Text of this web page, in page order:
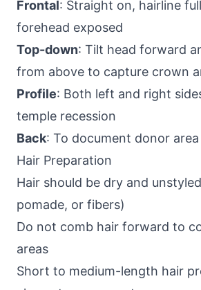
Frontal: Straight on, hairline
forehead exposed
Top-down: Tilt head forward
from above to capture crown
Profile: Both left and right
temple recession
Back: To document donor
Hair Preparation
Hair should be dry and
pomade, or fibers)
Do not comb hair forward to
areas
Short to medium-length hair